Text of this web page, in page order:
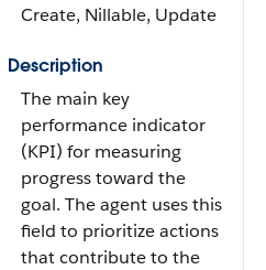
Create, Nillable, Update
Description
The main key
performance indicator
(KPI) for measuring
progress toward the
goal. The agent uses this
field to prioritize actions
that contribute to the